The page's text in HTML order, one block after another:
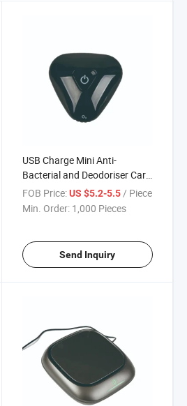
USB Charge Mini Anti-
Bacterial and Deodoriser Car
Air Purifier
FOB Price: US $5.2-5.5/ Piece
Min. Order: 1,000 Pieces
Send Inquiry